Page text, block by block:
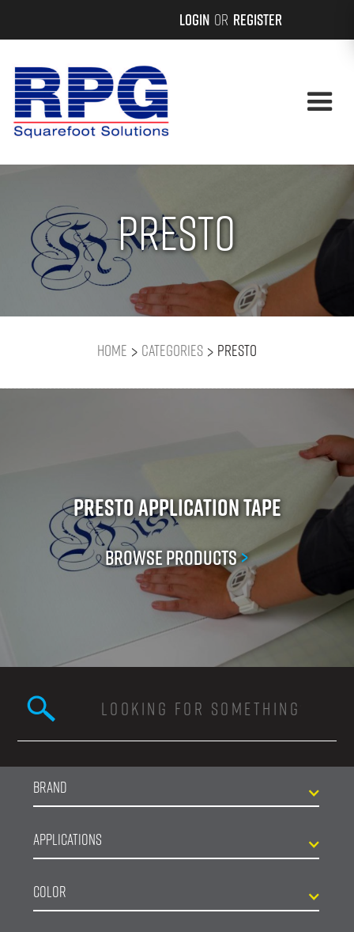
Login or Register
Presto
Home > Categories > Presto
Presto Application Tape
Browse Products>
Search form
Brand
Applications
Color